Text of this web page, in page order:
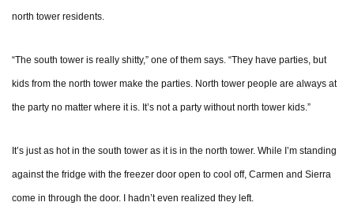
north tower residents.
“The south tower is really shitty,” one of them says. “They have parties, but
kids from the north tower make the parties. North tower people are always at
the party no matter where it is. It’s not a party without north tower kids.”
It’s just as hot in the south tower as it is in the north tower. While I’m standing
against the fridge with the freezer door open to cool off, Carmen and Sierra
come in through the door. I hadn’t even realized they left.